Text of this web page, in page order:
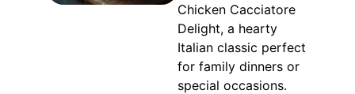
Chicken Cacciatore
Delight, a hearty
Italian classic perfect
for family dinners or
special occasions.